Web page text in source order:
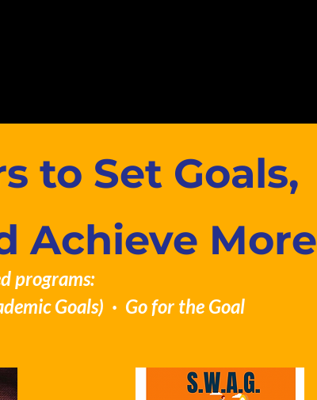
to Set Goals,
Achieve More
programs:
Goals) · Go for the Goal